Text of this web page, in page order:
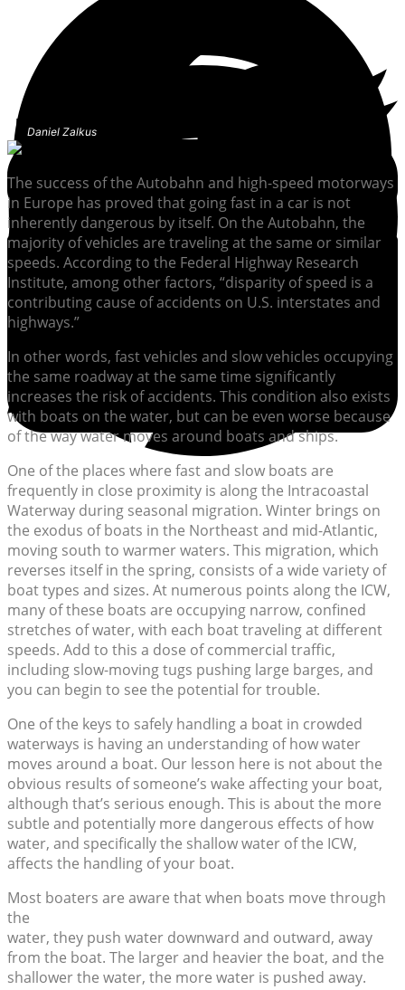
Daniel Zalkus
The success of the Autobahn and high-speed motorways
in Europe has proved that going fast in a car is not
inherently dangerous by itself. On the Autobahn, the
majority of vehicles are traveling at the same or similar
speeds. According to the Federal Highway Research
Institute, among other factors, “disparity of speed is a
contributing cause of accidents on U.S. interstates and
highways.”
In other words, fast vehicles and slow vehicles occupying
the same roadway at the same time significantly
increases the risk of accidents. This condition also exists
with boats on the water, but can be even worse because
of the way water moves around boats and ships.
One of the places where fast and slow boats are
frequently in close proximity is along the Intracoastal
Waterway during seasonal migration. Winter brings on
the exodus of boats in the Northeast and mid-Atlantic,
moving south to warmer waters. This migration, which
reverses itself in the spring, consists of a wide variety of
boat types and sizes. At numerous points along the ICW,
many of these boats are occupying narrow, confined
stretches of water, with each boat traveling at different
speeds. Add to this a dose of commercial traffic,
including slow-moving tugs pushing large barges, and
you can begin to see the potential for trouble.
One of the keys to safely handling a boat in crowded
waterways is having an understanding of how water
moves around a boat. Our lesson here is not about the
obvious results of someone’s wake affecting your boat,
although that’s serious enough. This is about the more
subtle and potentially more dangerous effects of how
water, and specifically the shallow water of the ICW,
affects the handling of your boat.
Most boaters are aware that when boats move through
the
water, they push water downward and outward, away
from the boat. The larger and heavier the boat, and the
shallower the water, the more water is pushed away.